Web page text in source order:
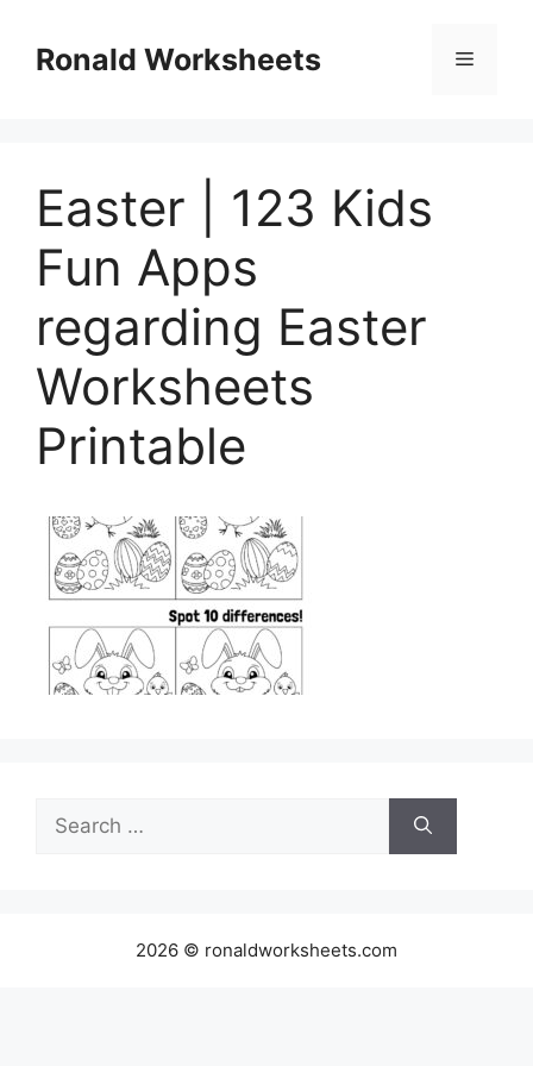
contentRonald Worksheets Menu
Easter | 123 Kids
Fun Apps
regarding Easter
Worksheets
Printable
Search
for:
2026 © ronaldworksheets.com